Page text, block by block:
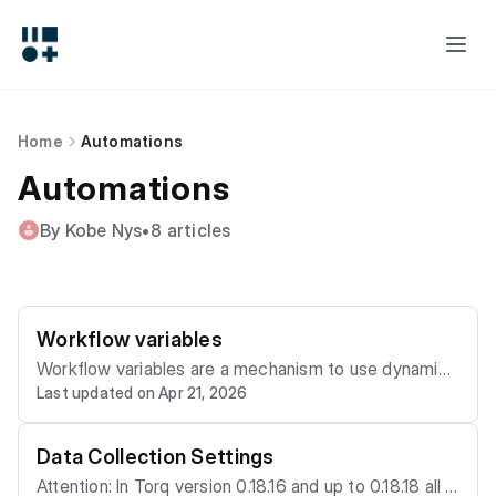
Home Automations
Automations
By Kobe Nys•8 articles
Workflow variables
Workflow variables are a mechanism to use dynamic
and calculated values as workflow node inputs. They
are available in Torq version 2.0. If you have a need to
use a same value for multiple inputs, that you might w
ant to change, you can use a variable to change it onl
Last updated on Apr 21, 2026
Data Collection Settings
Attention: In Torq version 0.18.16 and up to 0.18.18 all o